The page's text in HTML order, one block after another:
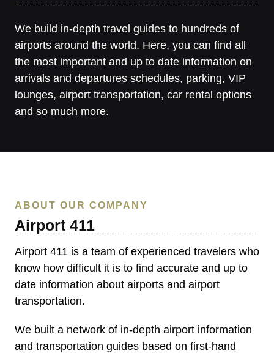
We build in-depth travel guides to hundreds of
airports around the world. Here, you can find all
the most important and up to date information on
arrivals and departures schedules, parking, VIP
lounges, airport transportation, car rental options
and so much more.
ABOUT OUR COMPANY
Airport 411
Airport 411 is a team of experienced travelers who
know how difficult it is to find accurate and up to
date information about airports and airport
transportation.
We built a network of in-depth airport information
and transportation guides based on first-hand